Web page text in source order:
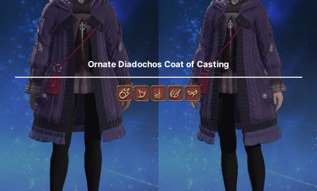
Ornate Diadochos Coat of Casting